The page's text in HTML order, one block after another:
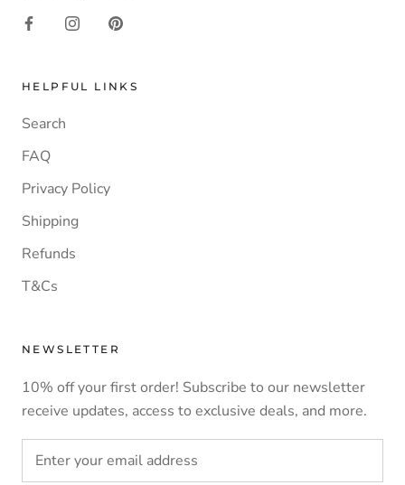
HELPFUL LINKS
Search
FAQ
Privacy Policy
Shipping
Refunds
T&Cs
NEWSLETTER
10% off your first order! Subscribe to our newsletter
receive updates, access to exclusive deals, and more.